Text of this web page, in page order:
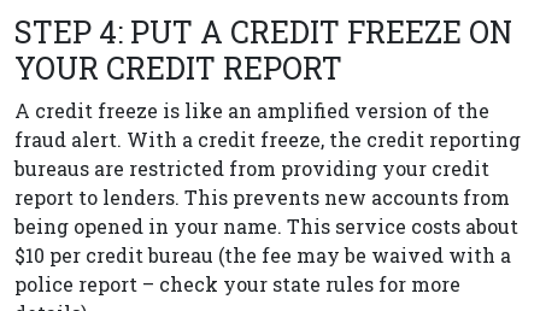
STEP 4: PUT A CREDIT FREEZE ON
YOUR CREDIT REPORT
A credit freeze is like an amplified version of the
fraud alert. With a credit freeze, the credit reporting
bureaus are restricted from providing your credit
report to lenders. This prevents new accounts from
being opened in your name. This service costs about
$10 per credit bureau (the fee may be waived with a
police report – check your state rules for more